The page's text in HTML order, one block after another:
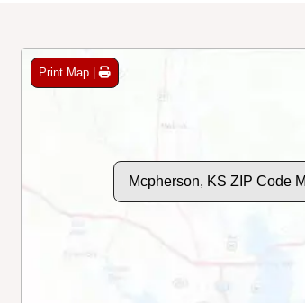
Print Map |
Mcpherson, KS ZIP Code